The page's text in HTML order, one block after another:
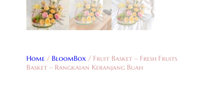
Home / BloomBox / Fruit Basket – Fresh Fruits
Basket – Rangkaian Keranjang Buah